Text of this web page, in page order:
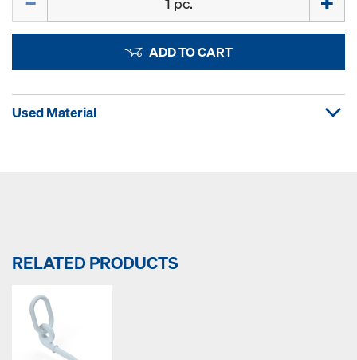
ADD TO CART
Used Material
RELATED PRODUCTS